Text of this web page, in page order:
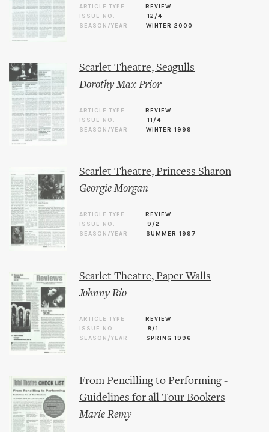
ARTICLE TYPE
REVIEW
ISSUE NO.
12/4
SEASON/YEAR
WINTER 2000
Scarlet Theatre, Seagulls
Dorothy Max Prior
ARTICLE TYPE
REVIEW
ISSUE NO.
11/4
SEASON/YEAR
WINTER 1999
Scarlet Theatre, Princess Sharon
Georgie Morgan
ARTICLE TYPE
REVIEW
ISSUE NO.
9/2
SEASON/YEAR
SUMMER 1997
Scarlet Theatre, Paper Walls
Johnny Rio
ARTICLE TYPE
REVIEW
ISSUE NO.
8/1
SEASON/YEAR
SPRING 1996
From Pencilling to Performing -
Guidelines for all Tour Bookers
Marie Remy